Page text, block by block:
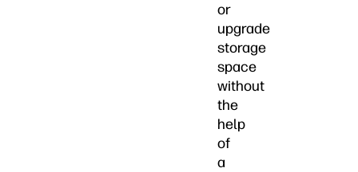
or
upgrade
storage
space
without
the
help
of
a